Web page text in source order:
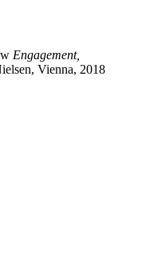
Engagement,
Vienna, 2018